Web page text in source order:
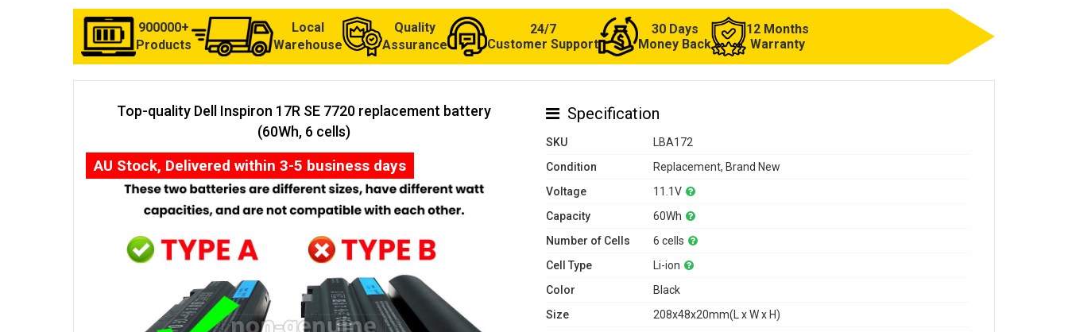
900000+
Products
Local
Warehouse
Quality
Assurance
24/7
Customer Support
30 Days
Money Back
12 Months
Warranty
Top-quality Dell Inspiron 17R SE 7720 replacement battery
(60Wh, 6 cells)
AU Stock, Delivered within 3-5 business days
Specification
SKU
LBA172
Condition
Replacement, Brand New
Voltage
11.1V
Capacity
60Wh
Number of Cells
6 cells
Cell Type
Li-ion
Color
Black
Size
208x48x20mm(L x W x H)